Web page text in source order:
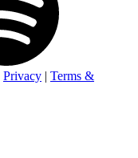
Privacy | Terms &